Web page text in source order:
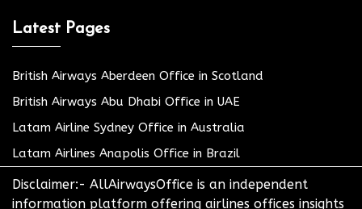
Latest Pages
British Airways Aberdeen Office in Scotland
British Airways Abu Dhabi Office in UAE
Latam Airline Sydney Office in Australia
Latam Airlines Anapolis Office in Brazil
Disclaimer:- AllAirwaysOffice is an independent
information platform offering airlines offices insights